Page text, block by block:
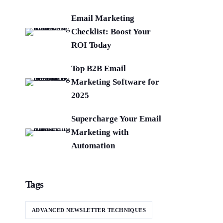
Email Marketing
Checklist: Boost Your
ROI Today
Top B2B Email
Marketing Software for
2025
Supercharge Your Email
Marketing with
Automation
Tags
ADVANCED NEWSLETTER TECHNIQUES